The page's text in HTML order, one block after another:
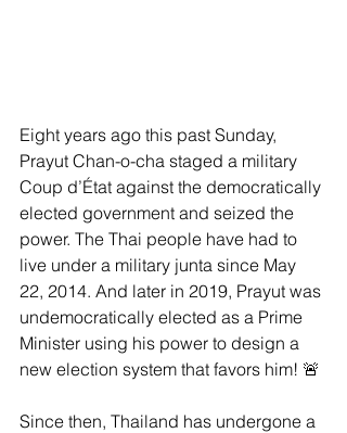
Eight years ago this past Sunday,
Prayut Chan-o-cha staged a military
Coup d’État against the democratically
elected government and seized the
power. The Thai people have had to
live under a military junta since May
22, 2014. And later in 2019, Prayut was
undemocratically elected as a Prime
Minister using his power to design a
new election system that favors him! 🚨
Since then, Thailand has undergone a